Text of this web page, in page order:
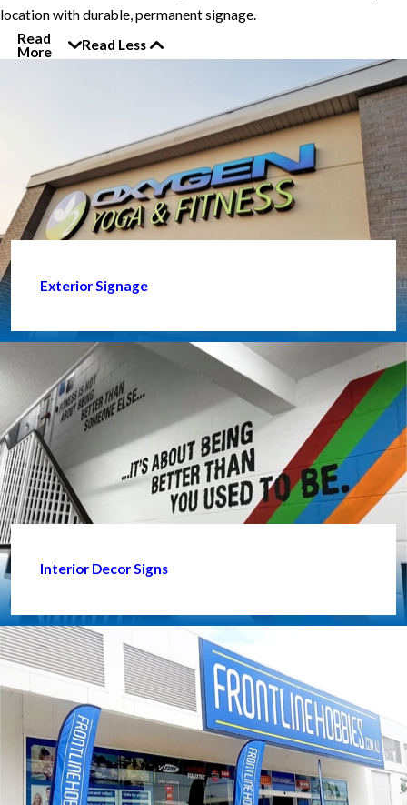
location with durable, permanent signage.
Read
More
Read Less
Exterior Signage
Interior Decor Signs